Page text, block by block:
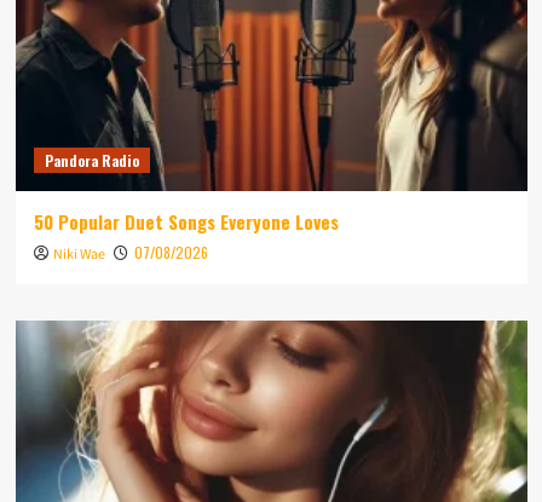
Pandora Radio
50 Popular Duet Songs Everyone Loves
Niki Wae 07/08/2026